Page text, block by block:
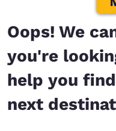
Oops! We
you're
help you
next